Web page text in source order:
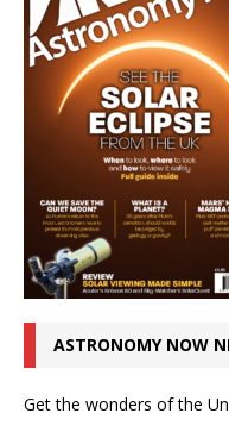
ASTRONOMY NOW
Get the wonders of the